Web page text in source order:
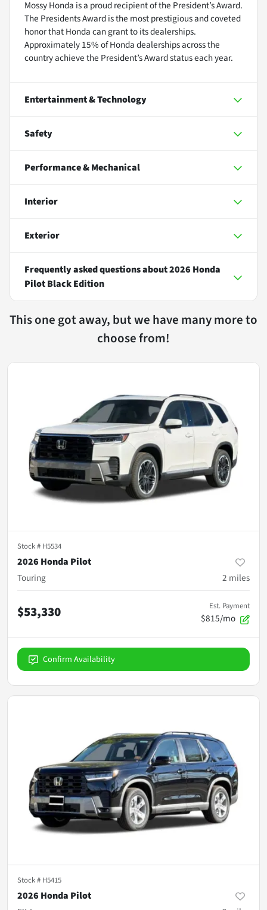
Mossy Honda is a proud recipient of the President’s Award.
The Presidents Award is the most prestigious and coveted
honor that Honda can grant to its dealerships.
Approximately 15% of Honda dealerships across the
country achieve the President’s Award status each year.
Entertainment & Technology
Safety
Performance & Mechanical
Interior
Exterior
Frequently asked questions about2026 Honda
Pilot Black Edition
This one got away, but we have many more to
choose from!
Stock # H5534
2026 Honda Pilot
Touring
2 miles
$53,330 Est. Payment
$815/mo
Confirm Availability
Stock # H5415
2026 Honda Pilot